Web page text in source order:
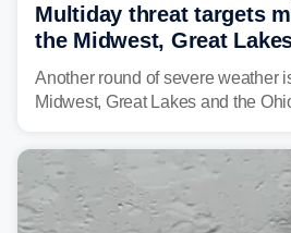
Multiday threat targets
the Midwest, Great
destructive storms and
Another round of severe weather
Midwest, Great Lakes and the
least one tornado in northwestern